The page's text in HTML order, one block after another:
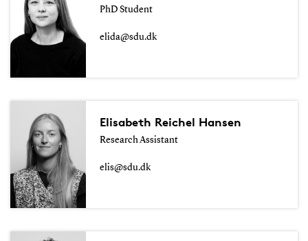
PhD Student
elida@sdu.dk
Elisabeth Reichel Hansen
Research Assistant
elis@sdu.dk